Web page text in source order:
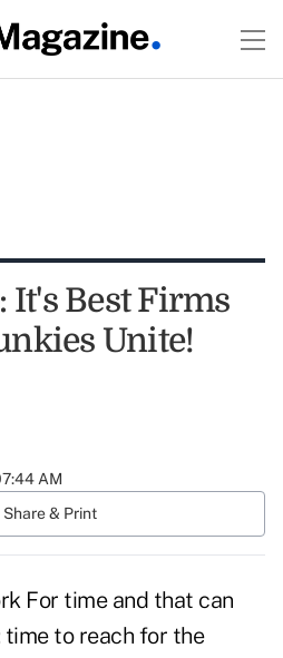
It's Best Firms
Unite!
AM
Share & Print
For time and that can
time to reach for the